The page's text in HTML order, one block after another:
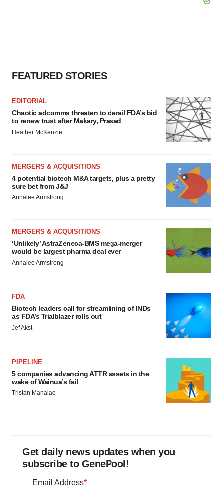
FEATURED STORIES
EDITORIAL
Chaotic adcomms threaten to derail FDA’s bid
to renew trust after Makary, Prasad
Heather McKenzie
MERGERS & ACQUISITIONS
4 potential biotech M&A targets, plus a pretty
sure bet from J&J
Annalee Armstrong
MERGERS & ACQUISITIONS
‘Unlikely’ AstraZeneca-BMS mega-merger
would be largest pharma deal ever
Annalee Armstrong
FDA
Biotech leaders call for streamlining of INDs
as FDA’s Trialblazer rolls out
Jef Akst
PIPELINE
5 companies advancing ATTR assets in the
wake of Wainua’s fail
Tristan Manalac
Get daily news updates when you
subscribe to GenePool!